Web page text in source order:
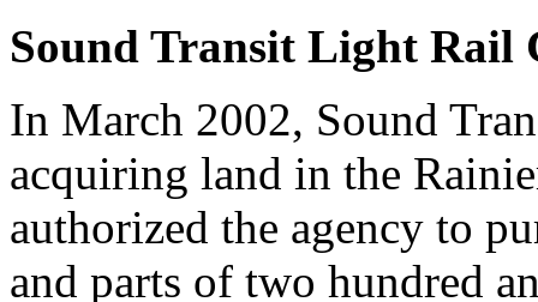
Sound Transit Light Rail
In March 2002, Sound
acquiring land in the
authorized the agency to
and parts of two hundred